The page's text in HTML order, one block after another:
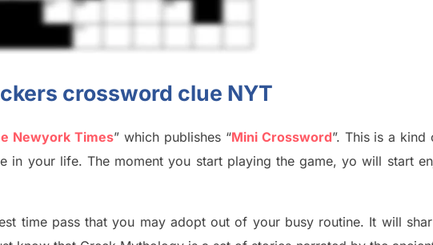
crossword clue NYT
Newyork Times” which publishes“Mini Crossword”. This is a kind
in your life. The moment you start playing the game,yo will start
time pass that you may adopt out of your busy routine. It will